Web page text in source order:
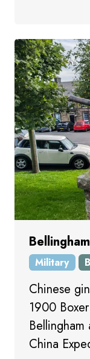
Military
Chinese
1900
China